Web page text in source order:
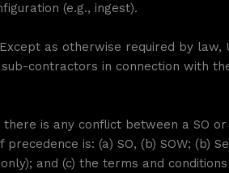
(e.g., ingest).
Except as otherwise required by law,
contractors in connection with
is any conflict between a SO
is: (a) SO, (b) SOW; (b)
and (c) the terms and